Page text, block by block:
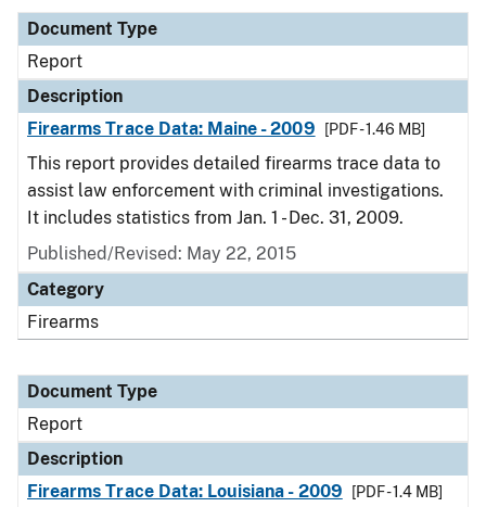
Document Type
Report
Description
Firearms Trace Data: Maine - 2009
[PDF - 1.46 MB]
This report provides detailed firearms trace data to
assist law enforcement with criminal investigations.
It includes statistics from Jan. 1 - Dec. 31, 2009.
Published/Revised: May 22, 2015
Category
Firearms
Document Type
Report
Description
Firearms Trace Data: Louisiana - 2009
[PDF - 1.4 MB]